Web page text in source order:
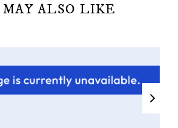
MAY ALSO LIKE